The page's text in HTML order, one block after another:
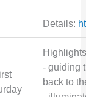
Details:
- guiding
back to